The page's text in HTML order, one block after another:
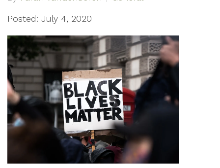
Posted: July 4, 2020